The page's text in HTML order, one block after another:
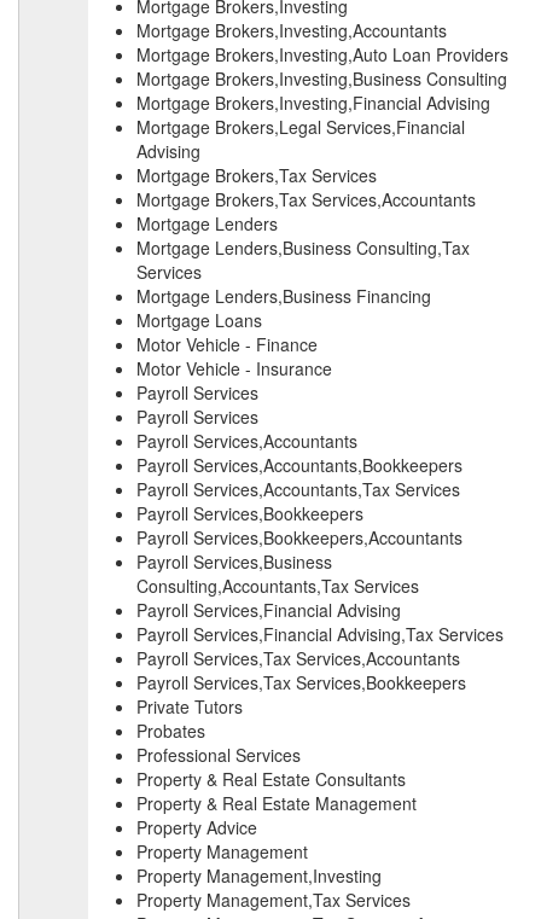
Mortgage Brokers,Investing
Mortgage Brokers,Investing,Accountants
Mortgage Brokers,Investing,Auto Loan Providers
Mortgage Brokers,Investing,Business Consulting
Mortgage Brokers,Investing,Financial Advising
Mortgage Brokers,Legal Services,Financial
Advising
Mortgage Brokers,Tax Services
Mortgage Brokers,Tax Services,Accountants
Mortgage Lenders
Mortgage Lenders,Business Consulting,Tax
Services
Mortgage Lenders,Business Financing
Mortgage Loans
Motor Vehicle - Finance
Motor Vehicle - Insurance
Payroll Services
Payroll Services
Payroll Services,Accountants
Payroll Services,Accountants,Bookkeepers
Payroll Services,Accountants,Tax Services
Payroll Services,Bookkeepers
Payroll Services,Bookkeepers,Accountants
Payroll Services,Business
Consulting,Accountants,Tax Services
Payroll Services,Financial Advising
Payroll Services,Financial Advising,Tax Services
Payroll Services,Tax Services,Accountants
Payroll Services,Tax Services,Bookkeepers
Private Tutors
Probates
Professional Services
Property & Real Estate Consultants
Property & Real Estate Management
Property Advice
Property Management
Property Management,Investing
Property Management,Tax Services